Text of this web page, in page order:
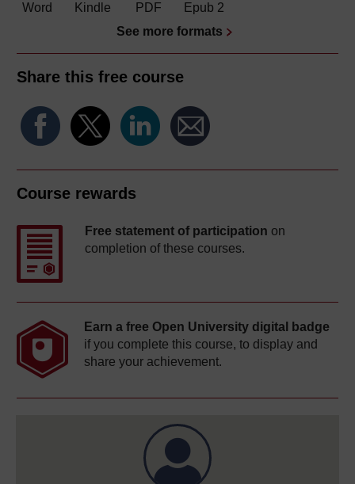
Word Kindle PDF
Epub 2
See more formats
Share this free course
Course rewards
Free statement of participation on
completion of these courses.
Earn a free Open University digital badge
if you complete this course, to display and
share your achievement.